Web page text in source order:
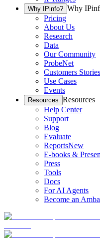
Why IPinfo? Why
Pricing
About Us
Research
Data
Our Community
ProbeNet
Customers Stories
Use Cases
Events
Resources Resources
Help Center
Support
Blog
Evaluate
ReportsNew
E-books &
Press
Tools
Docs
For AI Agents
Become an